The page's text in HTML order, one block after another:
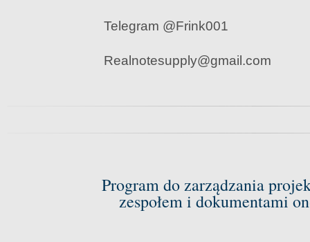
Telegram @Frink001
Realnotesupply@gmail.com
Program do zarządzania
zespołem i dokumentami